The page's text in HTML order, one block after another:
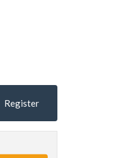
Register